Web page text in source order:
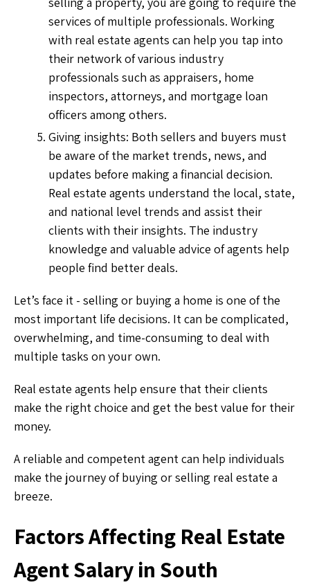
services of multiple professionals. Working
with real estate agents can help you tap into
their network of various industry
professionals such as appraisers, home
inspectors, attorneys, and mortgage loan
officers among others.
Giving insights: Both sellers and buyers must
be aware of the market trends, news, and
updates before making a financial decision.
Real estate agents understand the local, state,
and national level trends and assist their
clients with their insights. The industry
knowledge and valuable advice of agents help
people find better deals.
Let’s face it - selling or buying a home is one of the
most important life decisions. It can be complicated,
overwhelming, and time-consuming to deal with
multiple tasks on your own.
Real estate agents help ensure that their clients
make the right choice and get the best value for their
money.
A reliable and competent agent can help individuals
make the journey of buying or selling real estate a
breeze.
Factors Affecting Real Estate
Agent Salary in South